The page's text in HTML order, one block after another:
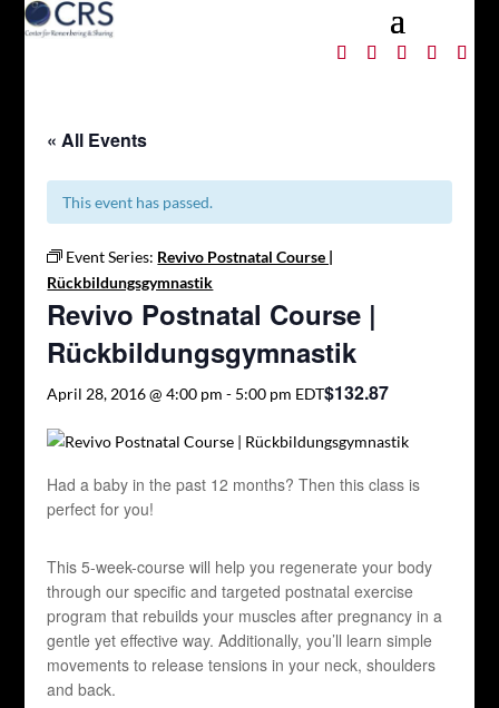
« All Events
This event has passed.
Event Series: Revivo Postnatal Course |
Rückbildungsgymnastik
Revivo Postnatal Course |
Rückbildungsgymnastik
April 28, 2016 @ 4:00 pm - 5:00 pm EDT$132.87
Had a baby in the past 12 months? Then this class is
perfect for you!
This 5-week-course will help you regenerate your body
through our specific and targeted postnatal exercise
program that rebuilds your muscles after pregnancy in a
gentle yet effective way. Additionally, you’ll learn simple
movements to release tensions in your neck, shoulders
and back.